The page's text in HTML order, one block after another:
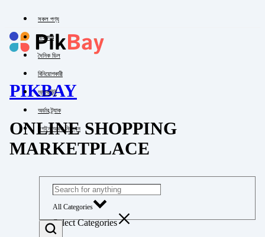
সকল পণ্য
পাইকারি
দৈনিক ডিল
বিনিয়োগকারী
অ্যাকাউন্ট
অর্ডার ট্র্যাক
লগইন অথবা নিবন্ধন
PIKBAY
ONLINE SHOPPING
MARKETPLACE
All Categories
Select Categories